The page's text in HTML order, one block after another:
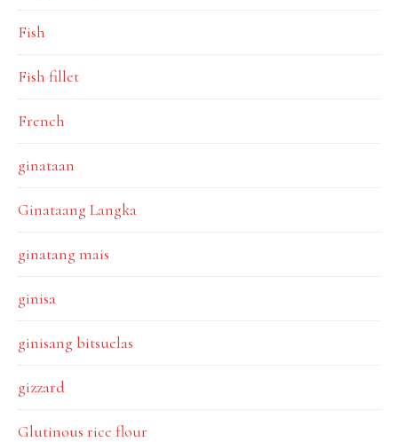
Fish
Fish fillet
French
ginataan
Ginataang Langka
ginatang mais
ginisa
ginisang bitsuelas
gizzard
Glutinous rice flour